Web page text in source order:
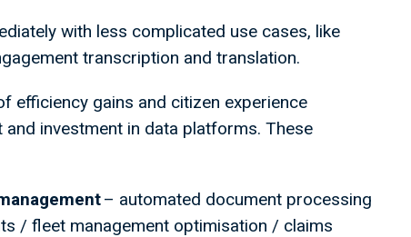
with less complicated use cases, like
transcription and translation.
efficiency gains and citizen experience
investment in data platforms. These
– automated document processing
/ fleet management optimisation / claims